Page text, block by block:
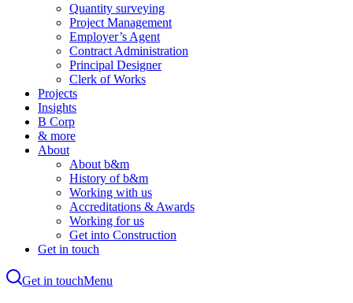
Quantity surveying
Project Management
Employer’s Agent
Contract Administration
Principal Designer
Clerk of Works
Projects
Insights
B Corp
& more
About
About b&m
History of b&m
Working with us
Accreditations & Awards
Working for us
Get into Construction
Get in touch
Get in touchMenu